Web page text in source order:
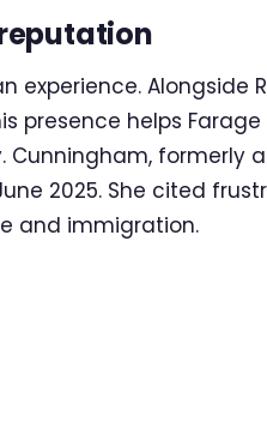
experience. Alongside
presence helps
formerly
2025. She cited
and immigration.